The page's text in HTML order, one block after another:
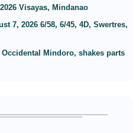
Visayas, Mindanao
7, 2026 6/58, 6/45, 4D, Swertres,
Mindoro, shakes parts